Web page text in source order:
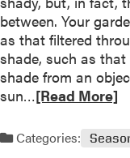
d
s
a
p
i
n
g
w
u
between. Your
as that filtered
shade, such as
shade from an
sun…R
a
[Read More]
Categories: